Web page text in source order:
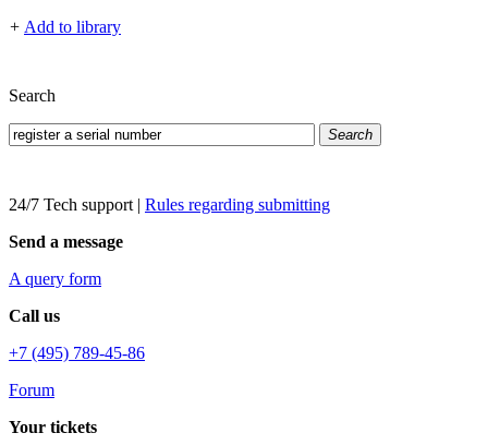
+ Add to library
Search
Search
24/7 Tech support | Rules regarding submitting
Send a message
A query form
Call us
+7 (495) 789-45-86
Forum
Your tickets